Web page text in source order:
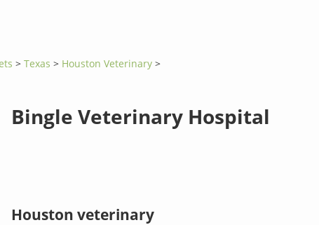
>Texas> Houston Veterinary >
Bingle Veterinary Hospital
Houston veterinary